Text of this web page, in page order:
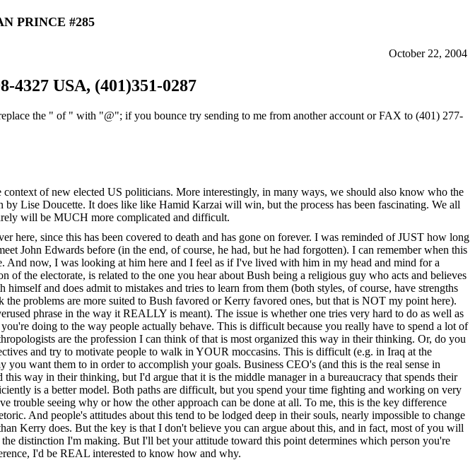
PRINCE #285
October 22, 2004
4327 USA, (401)351-0287
the " of " with "@"; if you bounce try sending to me from another account or FAX to (401) 277-
of new elected US politicians. More interestingly, in many ways, we should also know who the
Lise Doucette. It does like like Hamid Karzai will win, but the process has been fascinating. We all
will be MUCH more complicated and difficult.
here, since this has been covered to death and has gone on forever. I was reminded of JUST how long
John Edwards before (in the end, of course, he had, but he had forgotten). I can remember when this
now, I was looking at him here and I feel as if I've lived with him in my head and mind for a
the electorate, is related to the one you hear about Bush being a religious guy who acts and believes
and does admit to mistakes and tries to learn from them (both styles, of course, have strengths
problems are more suited to Bush favored or Kerry favored ones, but that is NOT my point here).
phrase in the way it REALLY is meant). The issue is whether one tries very hard to do as well as
doing to the way people actually behave. This is difficult because you really have to spend a lot of
are the profession I can think of that is most organized this way in their thinking. Or, do you
and try to motivate people to walk in YOUR moccasins. This is difficult (e.g. in Iraq at the
want them to in order to accomplish your goals. Business CEO's (and this is the real sense in
way in their thinking, but I'd argue that it is the middle manager in a bureaucracy that spends their
is a better model. Both paths are difficult, but you spend your time fighting and working on very
seeing why or how the other approach can be done at all. To me, this is the key difference
And people's attitudes about this tend to be lodged deep in their souls, nearly impossible to change
Kerry does. But the key is that I don't believe you can argue about this, and in fact, most of you will
distinction I'm making. But I'll bet your attitude toward this point determines which person you're
I'd be REAL interested to know how and why.